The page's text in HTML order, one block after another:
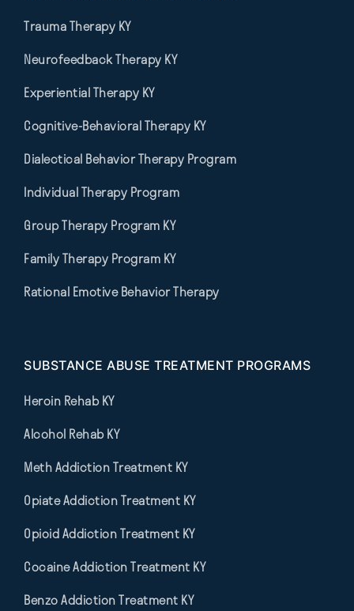
Trauma Therapy KY
Neurofeedback Therapy KY
Experiential Therapy KY
Cognitive-Behavioral Therapy KY
Dialectical Behavior Therapy Program
Individual Therapy Program
Group Therapy Program KY
Family Therapy Program KY
Rational Emotive Behavior Therapy
SUBSTANCE ABUSE TREATMENT PROGRAMS
Heroin Rehab KY
Alcohol Rehab KY
Meth Addiction Treatment KY
Opiate Addiction Treatment KY
Opioid Addiction Treatment KY
Cocaine Addiction Treatment KY
Benzo Addiction Treatment KY